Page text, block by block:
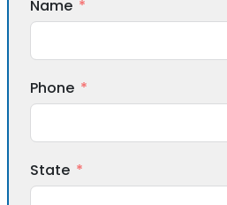
Name
Phone
State